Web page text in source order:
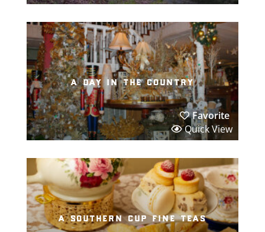
a day in the country
Favorite
Quick View
a southern cup fine teas